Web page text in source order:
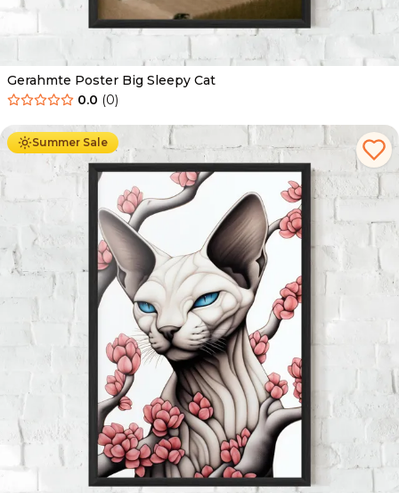
Gerahmte Poster Big Sleepy Cat
0.0 (0)
Summer Sale
Ab 49.90 € 29.90